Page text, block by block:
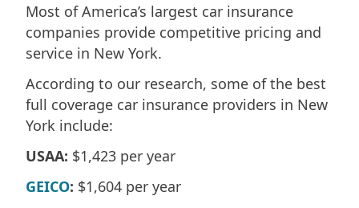
Most of America’s largest car insurance
companies provide competitive pricing and
service in New York.
According to our research, some of the best
full coverage car insurance providers in New
York include:
USAA: $1,423 per year
GEICO: $1,604 per year